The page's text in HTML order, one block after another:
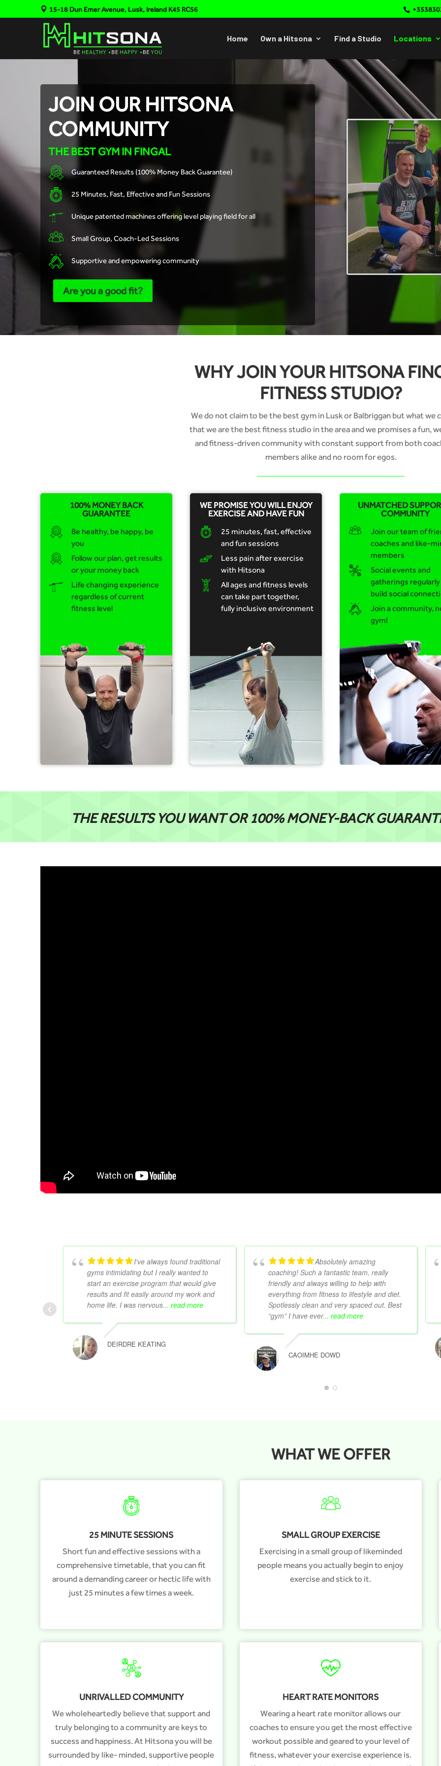
15-18 Dun Emer Avenue, Lusk, Ireland K45 RC56
Home Own a Hitsona Find a Studio Locations
JOIN OUR HITSONA
COMMUNITY
THE BEST GYM IN FINGAL
Guaranteed Results (100% Money Back Guarantee)
25 Minutes, Fast, Effective and Fun Sessions
Unique patented machines offering level playing field for all
Small Group, Coach-Led Sessions
Supportive and empowering community
Are you a good fit?
WHY JOIN YOUR HITSONA
FITNESS STUDIO?
We do not claim to be the best gym in Lusk or Balbriggan but what we
that we are the best fitness studio in the area and we promises a fun,
and fitness-driven community with constant support from both
members alike and no room for egos.
100% MONEY BACK
GUARANTEE
Be healthy, be happy, be
you
Follow our plan, get results
or your money back
Life changing experience
regardless of current
fitness level
WE PROMISE YOU WILL ENJOY
EXERCISE AND HAVE FUN
25 minutes, fast, effective
and fun sessions
Less pain after exercise
with Hitsona
All ages and fitness levels
can take part together,
fully inclusive environment
UNMATCHED
COMMUNITY
Join our team of
coaches and like-
members
Social events and
gatherings
build social
Join a community,
gym!
THE RESULTS YOU WANT OR 100% MONEY-BACK
I've always found traditional
gyms intimidating but I really wanted to
start an exercise program that would give
results and fit easily around my work and
home life. I was nervous... read more
DEIRDRE KEATING
Absolutely amazing
coaching! Such a fantastic team, really
friendly and always willing to help with
everything from fitness to lifestyle and diet.
Spotlessly clean and very spaced out. Best
“gym” I have ever... read more
CAOIMHE DOWD
WHAT WE OFFER
25 MINUTE SESSIONS
Short fun and effective sessions with a
comprehensive timetable, that you can fit
around a demanding career or hectic life with
just 25 minutes a few times a week.
SMALL GROUP EXERCISE
Exercising in a small group of likeminded
people means you actually begin to enjoy
exercise and stick to it.
UNRIVALLED COMMUNITY
We wholeheartedly believe that support and
truly belonging to a community are keys to
success and happiness. At Hitsona you will be
surrounded by like- minded, supportive people
HEART RATE MONITORS
Wearing a heart rate monitor allows our
coaches to ensure you get the most effective
workout possible and geared to your level of
fitness, whatever your exercise experience is.